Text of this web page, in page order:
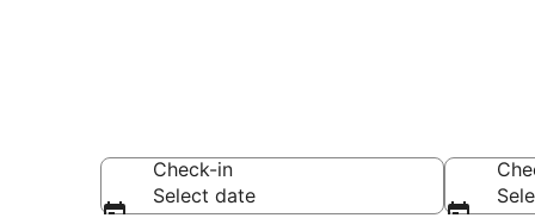
Check-in
Select date